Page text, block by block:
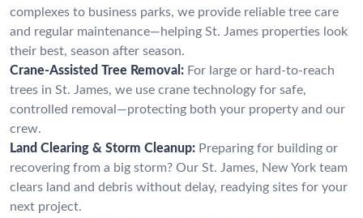
complexes to business parks, we provide reliable tree care
and regular maintenance—helping St. James properties look
their best, season after season.
Crane-Assisted Tree Removal: For large or hard-to-reach
trees in St. James, we use crane technology for safe,
controlled removal—protecting both your property and our
crew.
Land Clearing & Storm Cleanup: Preparing for building or
recovering from a big storm? Our St. James, New York team
clears land and debris without delay, readying sites for your
next project.